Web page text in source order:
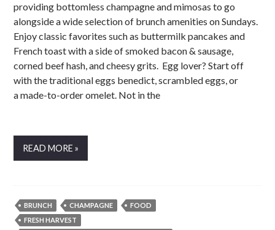
providing bottomless champagne and mimosas to go
alongside a wide selection of brunch amenities on Sundays.
Enjoy classic favorites such as buttermilk pancakes and
French toast with a side of smoked bacon & sausage,
corned beef hash, and cheesy grits. Egg lover? Start off
with the traditional eggs benedict, scrambled eggs, or
a made-to-order omelet. Not in the
READ MORE »
BRUNCH CHAMPAGNE
FOOD
FRESH HARVEST